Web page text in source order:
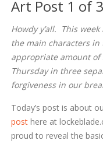
Art Post 1 of 3
Howdy y’all. This
the main characters in
appropriate amount of
Thursday in three
forgiveness in our
Today’s post is about
post here at
proud to reveal the